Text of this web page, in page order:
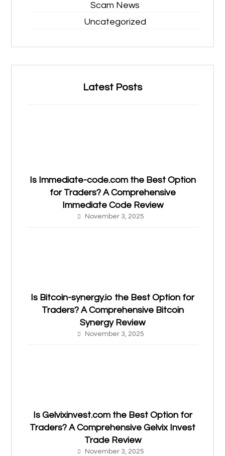
Scam News
Uncategorized
Latest Posts
Is Immediate-code.com the Best Option
for Traders? A Comprehensive
Immediate Code Review
November 3, 2025
Is Bitcoin-synergy.io the Best Option for
Traders? A Comprehensive Bitcoin
Synergy Review
November 3, 2025
Is Gelvixinvest.com the Best Option for
Traders? A Comprehensive Gelvix Invest
Trade Review
November 3, 2025